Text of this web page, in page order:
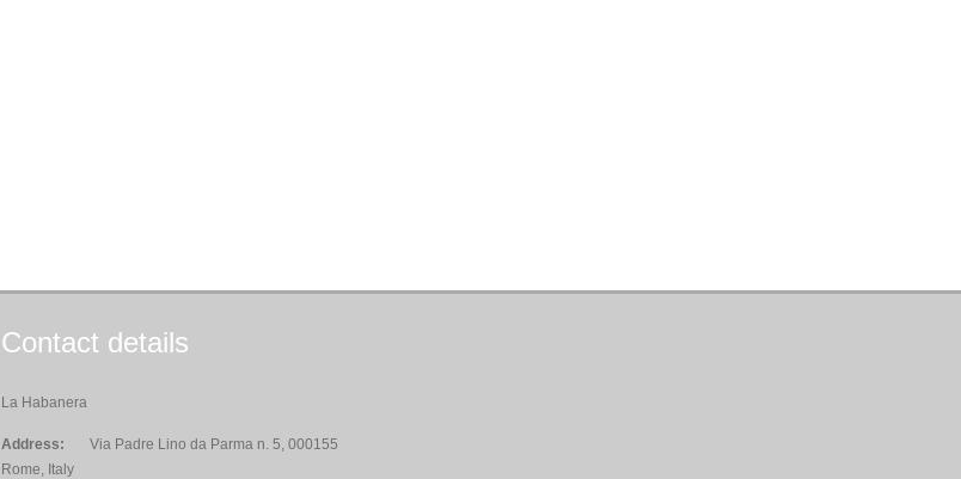
Contact details
La Habanera
Address:
Via Padre Lino da Parma n. 5, 000155
Rome, Italy